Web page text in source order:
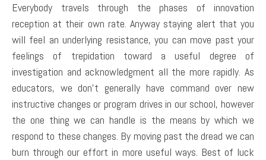
Everybody travels through the phases of innovation
reception at their own rate. Anyway staying alert that you
will feel an underlying resistance, you can move past your
feelings of trepidation toward a useful degree of
investigation and acknowledgment all the more rapidly. As
educators, we don’t generally have command over new
instructive changes or program drives in our school, however
the one thing we can handle is the means by which we
respond to these changes. By moving past the dread we can
burn through our effort in more useful ways. Best of luck